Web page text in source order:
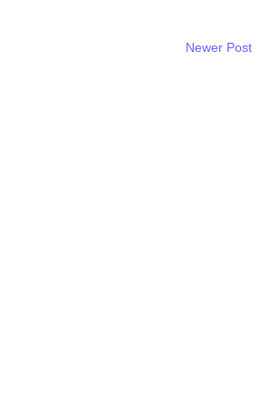
Newer Post